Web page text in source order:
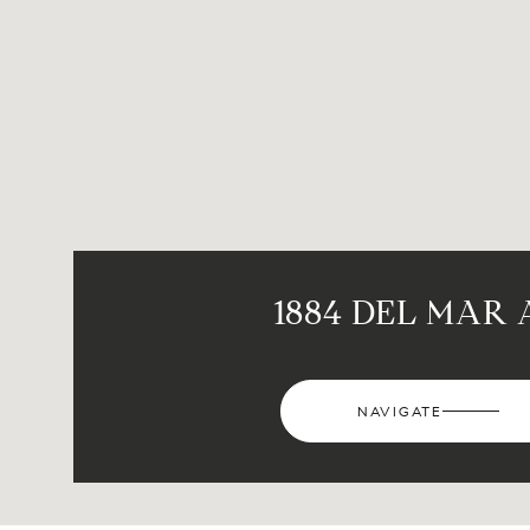
1884 DEL MAR
NAVIGATE